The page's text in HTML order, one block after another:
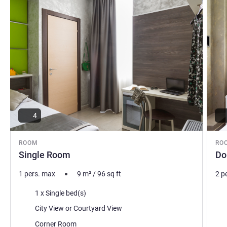
ROOM
Single Room
4
1 pers. max 9 m²/96sq ft
Bedding1 x Single bed(s)
Views:
City View or Courtyard View
Most of the accommodation:
Corner Room
2